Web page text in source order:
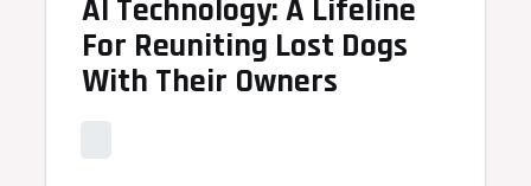
AI Technology: A Lifeline
For Reuniting Lost Dogs
With Their Owners